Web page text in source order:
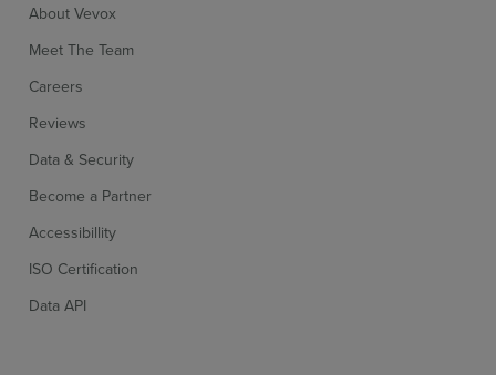
About Vevox
Meet The Team
Careers
Reviews
Data & Security
Become a Partner
Accessibillity
ISO Certification
Data API